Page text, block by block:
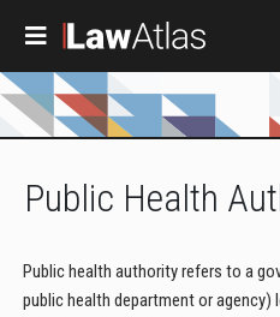
Public Health
Public health authority refers to a
public health department or